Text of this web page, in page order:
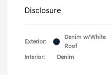
Disclosure
Exterior:
Denim w/White
Roof
Interior:
Denim